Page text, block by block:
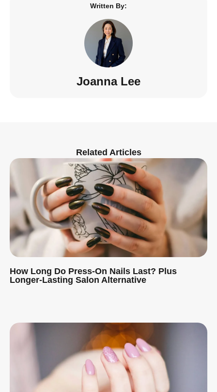
Written By:
Joanna Lee
Related Articles
How Long Do Press-On Nails Last? Plus
Longer-Lasting Salon Alternative